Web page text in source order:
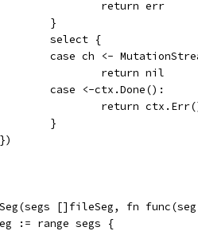
				return err
			}
			select {
case ch <-
				return nil
			case <-ctx.Done():
return
			}
		})
[]fileSeg, fn
:= range segs {